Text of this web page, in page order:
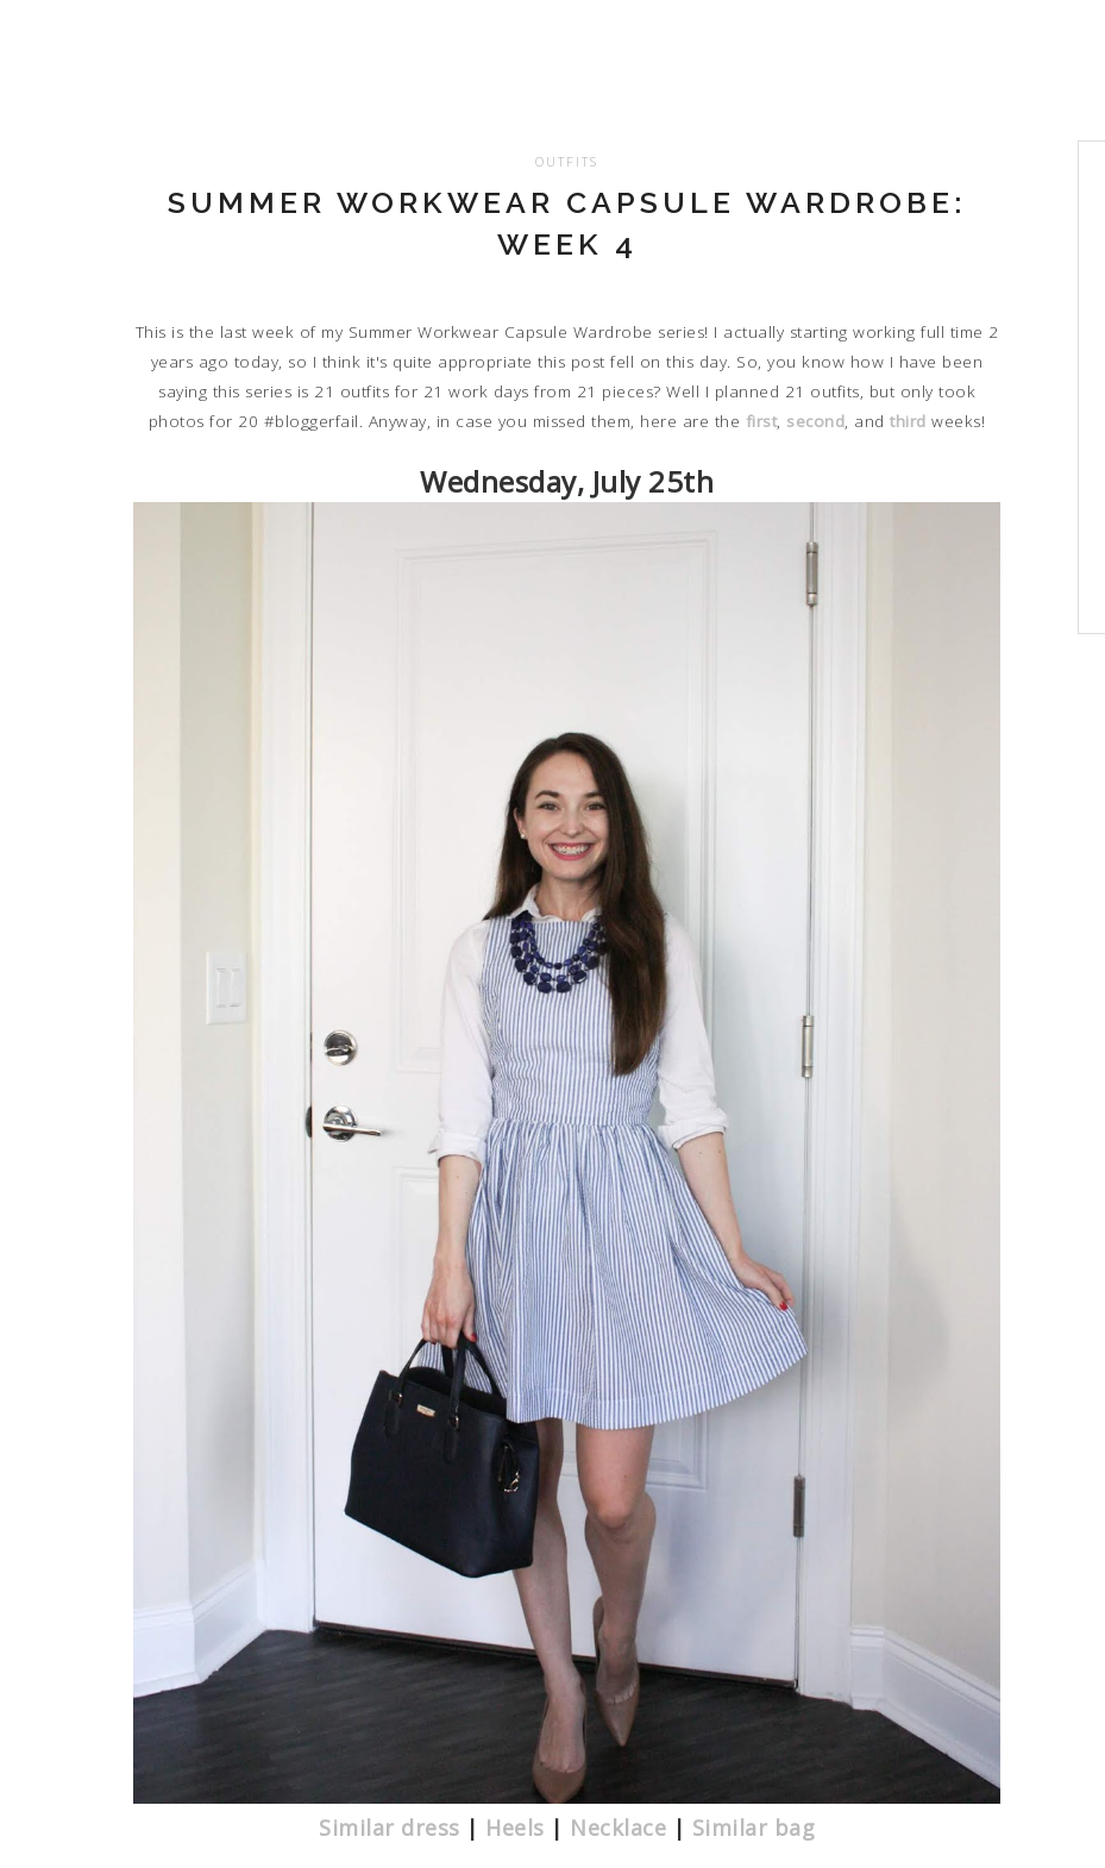
OUTFITS
SUMMER WORKWEAR CAPSULE WARDROBE:
WEEK 4
This is the last week of my Summer Workwear Capsule Wardrobe series! I actually starting working full time 2
years ago today, so I think it's quite appropriate this post fell on this day. So, you know how I have been
saying this series is 21 outfits for 21 work days from 21 pieces? Well I planned 21 outfits, but only took
photos for 20 #bloggerfail. Anyway, in case you missed them, here are the first, second , andthird weeks!
Wednesday, July 25th
Similar dress | Heels | Necklace | Similar bag